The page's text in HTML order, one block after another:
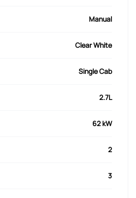
Manual
Clear White
Single Cab
2.7L
62 kW
2
3